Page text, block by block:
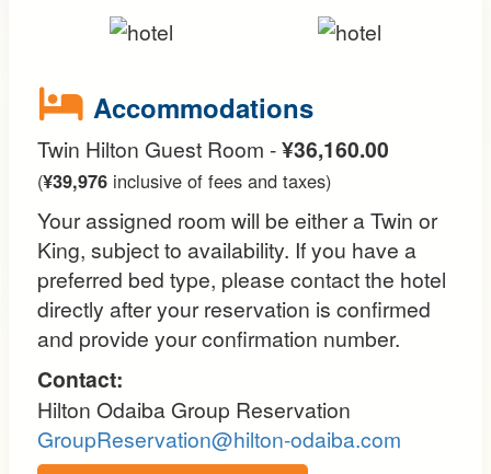
Accommodations
Twin Hilton Guest Room -¥36,160.00
(¥39,976inclusive of fees and taxes)
Your assigned room will be either a Twin or
King, subject to availability. If you have a
preferred bed type, please contact the hotel
directly after your reservation is confirmed
and provide your confirmation number.
Contact:
Hilton Odaiba Group Reservation
GroupReservation@hilton-odaiba.com